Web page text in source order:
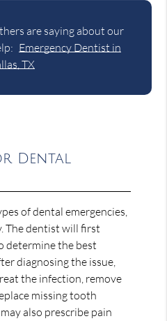
are saying about our
Emergency Dentist in
TX
Dental
of dental emergencies,
The dentist will first
determine the best
diagnosing the issue,
the infection, remove
missing tooth
also prescribe pain